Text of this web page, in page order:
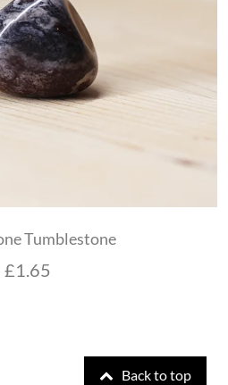
Tumblestone
£1.65
Back to top